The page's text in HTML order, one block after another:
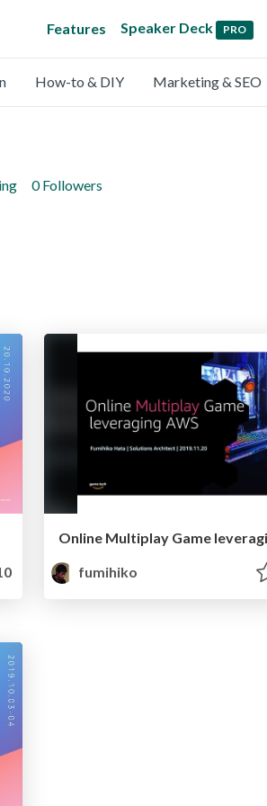
Features Speaker Deck PRO
How-to & DIY Marketing & SEO
0 Followers
fumihiko